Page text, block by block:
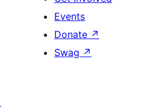
Events
Donate ↗
Swag ↗